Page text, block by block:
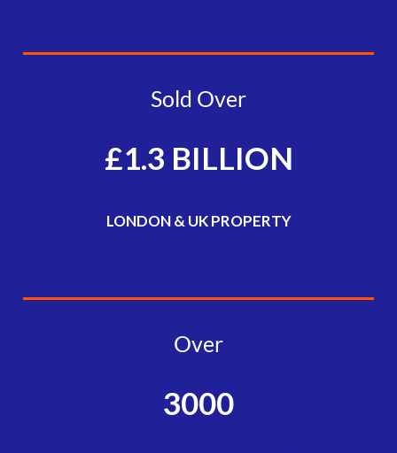
Sold Over
£1.3 BILLION
LONDON & UK PROPERTY
Over
3000